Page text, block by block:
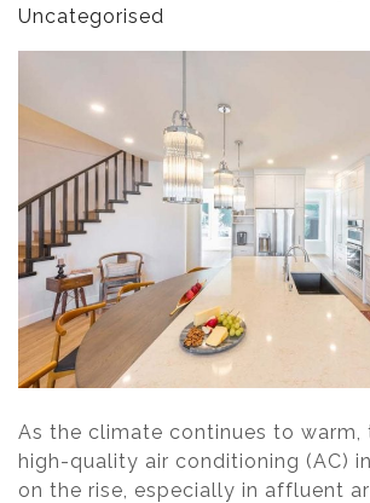
Uncategorised
As the climate continues to warm,
high-quality air conditioning (AC)
on the rise, especially in affluent